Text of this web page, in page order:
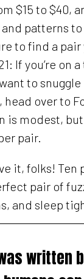
$15 to $40,
patterns
to find a pair
If you’re on
to
head over to
is modest,
pair.
it, folks! Ten
pair of
and sleep
written